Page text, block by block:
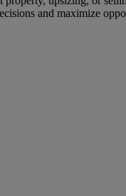
and maximize